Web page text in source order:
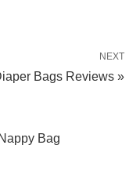
NEXT
Bags Reviews »
Bag